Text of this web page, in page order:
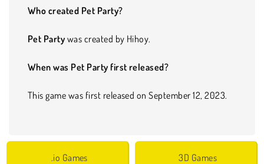
Who created Pet Party?
Pet Party was created by Hihoy.
When was Pet Party first released?
This game was first released on September 12, 2023.
.io Games 3D Games